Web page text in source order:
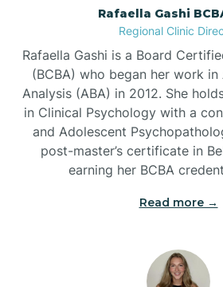
Bayview
Beaufort
Beech Mountain
Bell Arthur
Rafaella Gashi
Regional Clinic
Rafaella Gashi is a Board
(BCBA) who began her work
Analysis (ABA) in 2012. She
in Clinical Psychology with a
and Adolescent
post-master’s certificate in
earning her BCBA
Read more →